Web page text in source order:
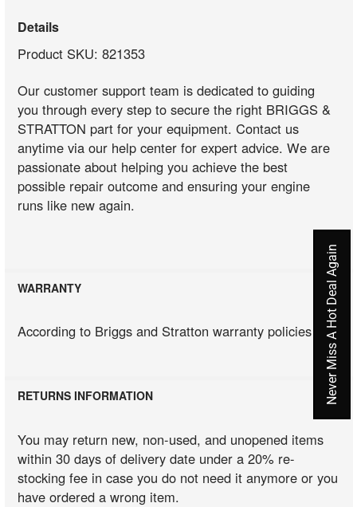
Details
Product SKU: 821353
Our customer support team is dedicated to guiding
you through every step to secure the right BRIGGS &
STRATTON part for your equipment. Contact us
anytime via our help center for expert advice. We are
passionate about helping you achieve the best
possible repair outcome and ensuring your engine
runs like new again.
WARRANTY
According to Briggs and Stratton warranty policies
RETURNS INFORMATION
You may return new, non-used, and unopened items
within 30 days of delivery date under a 20% re-
stocking fee in case you do not need it anymore or you
have ordered a wrong item.
Never Miss A Hot Deal Again